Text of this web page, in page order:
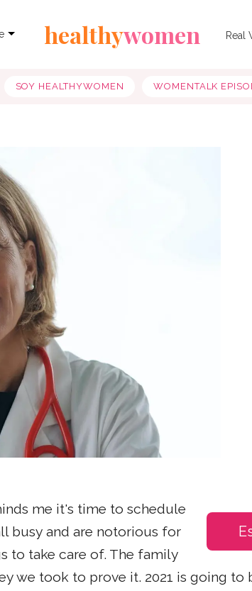
healthywomen Real
SOY HEALTHYWOMEN WOMENTALK
me it's time to schedule
busy and are notorious for
to take care of. The family
we took to prove it. 2021 is going to